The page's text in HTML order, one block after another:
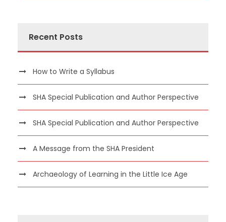
Recent Posts
How to Write a Syllabus
SHA Special Publication and Author Perspective
SHA Special Publication and Author Perspective
A Message from the SHA President
Archaeology of Learning in the Little Ice Age